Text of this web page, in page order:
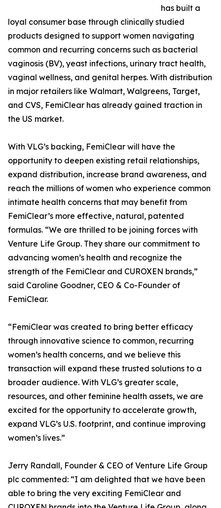
has built a
loyal consumer base through clinically studied
products designed to support women navigating
common and recurring concerns such as bacterial
vaginosis (BV), yeast infections, urinary tract health,
vaginal wellness, and genital herpes. With distribution
in major retailers like Walmart, Walgreens, Target,
and CVS, FemiClear has already gained traction in
the US market.
With VLG’s backing, FemiClear will have the
opportunity to deepen existing retail relationships,
expand distribution, increase brand awareness, and
reach the millions of women who experience common
intimate health concerns that may benefit from
FemiClear’s more effective, natural, patented
formulas. “We are thrilled to be joining forces with
Venture Life Group. They share our commitment to
advancing women’s health and recognize the
strength of the FemiClear and CUROXEN brands,”
said Caroline Goodner, CEO & Co-Founder of
FemiClear.
“FemiClear was created to bring better efficacy
through innovative science to common, recurring
women’s health concerns, and we believe this
transaction will expand these trusted solutions to a
broader audience. With VLG’s greater scale,
resources, and other feminine health assets, we are
excited for the opportunity to accelerate growth,
expand VLG’s U.S. footprint, and continue improving
women’s lives.”
Jerry Randall, Founder & CEO of Venture Life Group
plc commented: “I am delighted that we have been
able to bring the very exciting FemiClear and